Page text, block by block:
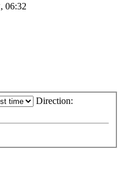
06:32
Direction: